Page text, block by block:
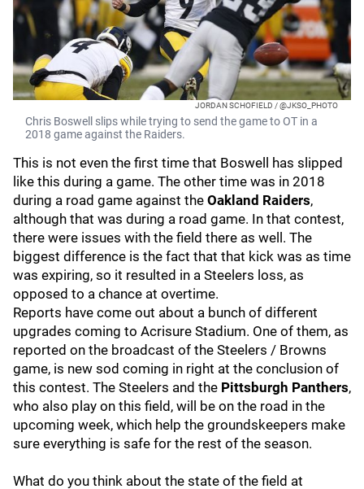
JORDAN SCHOFIELD / @JKSO_PHOTO
Chris Boswell slips while trying to send the game to OT in a
2018 game against the Raiders.
This is not even the first time that Boswell has slipped
like this during a game. The other time was in 2018
during a road game against the Oakland Raiders,
although that was during a road game. In that contest,
there were issues with the field there as well. The
biggest difference is the fact that that kick was as time
was expiring, so it resulted in a Steelers loss, as
opposed to a chance at overtime.
Reports have come out about a bunch of different
upgrades coming to Acrisure Stadium. One of them, as
reported on the broadcast of the Steelers / Browns
game, is new sod coming in right at the conclusion of
this contest. The Steelers and the Pittsburgh Panthers,
who also play on this field, will be on the road in the
upcoming week, which help the groundskeepers make
sure everything is safe for the rest of the season.
What do you think about the state of the field at